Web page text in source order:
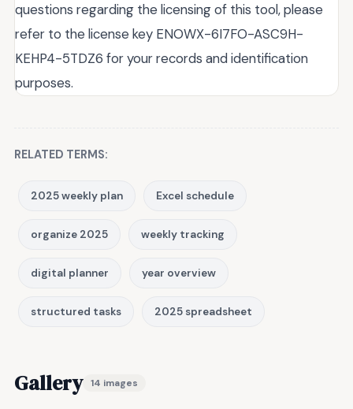
questions regarding the licensing of this tool, please
refer to the license key ENOWX-6I7FO-ASC9H-
KEHP4-5TDZ6 for your records and identification
purposes.
RELATED TERMS:
2025 weekly plan Excel schedule
organize 2025 weekly tracking
digital planner year overview
structured tasks 2025 spreadsheet
Gallery 14 images